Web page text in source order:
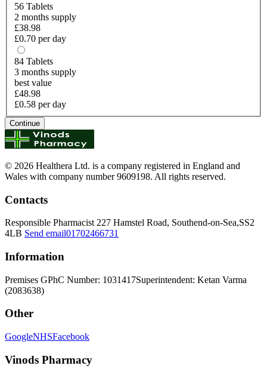
56 Tablets
2 months supply
£38.98
£0.70 per day
84 Tablets
3 months supply
best value
£48.98
£0.58 per day
Continue
© 2026 Healthera Ltd. is a company registered in England and
Wales with company number 9609198. All rights reserved.
Contacts
Responsible Pharmacist 227 Hamstel Road, Southend-on-Sea,SS2
4LB Send email01702466731
Information
Premises GPhC Number: 1031417Superintendent: Ketan Varma
(2083638)
Other
GoogleNHSFacebook
Vinods Pharmacy